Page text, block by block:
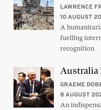
LAWRENCE
10 AUGUST
A
fuelling
recognition
Australia
GRAEME
8 AUGUST
An